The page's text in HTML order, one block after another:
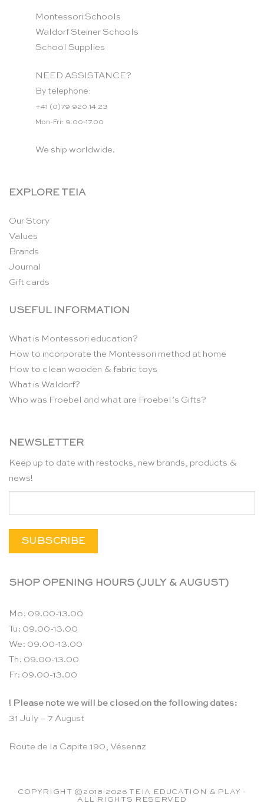
Montessori Schools
Waldorf Steiner Schools
School Supplies
NEED ASSISTANCE?
By telephone:
+41 (0)79 920 14 23
Mon-Fri: 9.00-17.00
We ship worldwide.
EXPLORE TEIA
Our Story
Values
Brands
Journal
Gift cards
USEFUL INFORMATION
What is Montessori education?
How to incorporate the Montessori method at home
How to clean wooden & fabric toys
What is Waldorf?
Who was Froebel and what are Froebel’s Gifts?
NEWSLETTER
Keep up to date with restocks, new brands, products &
news!
SHOP OPENING HOURS (JULY & AUGUST)
Mo: 09.00-13.00
Tu: 09.00-13.00
We: 09.00-13.00
Th: 09.00-13.00
Fr: 09.00-13.00
! Please note we will be closed on the following dates:
31 July – 7 August
Route de la Capite 190, Vésenaz
COPYRIGHT ©2018-2026 TEIA EDUCATION & PLAY -
ALL RIGHTS RESERVED